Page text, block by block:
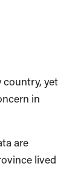
country, yet
in
are
lived